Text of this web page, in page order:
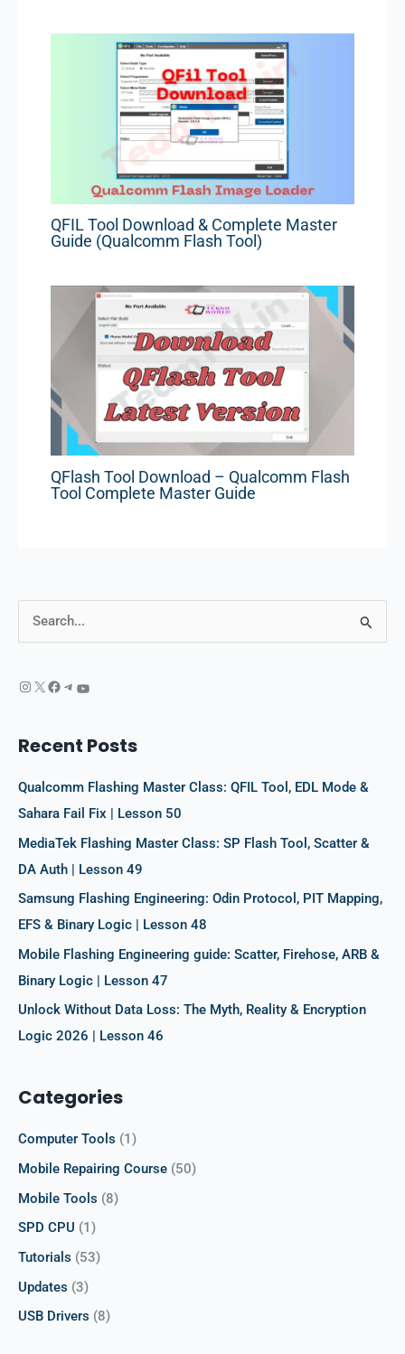
QFIL Tool Download & Complete Master
Guide (Qualcomm Flash Tool)
QFlash Tool Download – Qualcomm Flash
Tool Complete Master Guide
h
f
o
r
:
Recent Posts
Qualcomm Flashing Master Class: QFIL Tool, EDL Mode &
Sahara Fail Fix | Lesson 50
MediaTek Flashing Master Class: SP Flash Tool, Scatter &
DA Auth | Lesson 49
Samsung Flashing Engineering: Odin Protocol, PIT Mapping,
EFS & Binary Logic | Lesson 48
Mobile Flashing Engineering guide: Scatter, Firehose, ARB &
Binary Logic | Lesson 47
Unlock Without Data Loss: The Myth, Reality & Encryption
Logic 2026 | Lesson 46
Categories
Computer Tools (1)
Mobile Repairing Course (50)
Mobile Tools (8)
SPD CPU (1)
Tutorials (53)
Updates (3)
USB Drivers (8)